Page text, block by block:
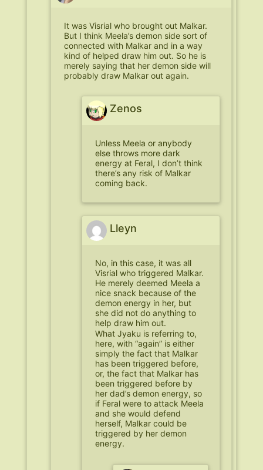
It was Visrial who brought out Malkar.
But I think Meela’s demon side sort of
connected with Malkar and in a way
kind of helped draw him out. So he is
merely saying that her demon side will
probably draw Malkar out again.
Zenos
Unless Meela or anybody
else throws more dark
energy at Feral, I don’t think
there’s any risk of Malkar
coming back.
Lleyn
No, in this case, it was all
Visrial who triggered Malkar.
He merely deemed Meela a
nice snack because of the
demon energy in her, but
she did not do anything to
help draw him out.
What Jyaku is referring to,
here, with “again” is either
simply the fact that Malkar
has been triggered before,
or, the fact that Malkar has
been triggered before by
her dad’s demon energy, so
if Feral were to attack Meela
and she would defend
herself, Malkar could be
triggered by her demon
energy.